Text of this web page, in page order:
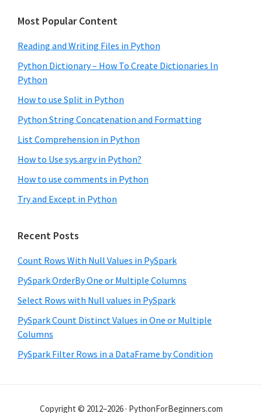
Most Popular Content
Reading and Writing Files in Python
Python Dictionary – How To Create Dictionaries In
Python
How to use Split in Python
Python String Concatenation and Formatting
List Comprehension in Python
How to Use sys.argv in Python?
How to use comments in Python
Try and Except in Python
Recent Posts
Count Rows With Null Values in PySpark
PySpark OrderBy One or Multiple Columns
Select Rows with Null values in PySpark
PySpark Count Distinct Values in One or Multiple
Columns
PySpark Filter Rows in a DataFrame by Condition
Copyright © 2012–2026 · PythonForBeginners.com